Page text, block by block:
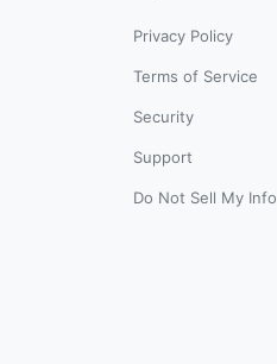
Privacy Policy
Terms of Service
Security
Support
Do Not Sell My Info